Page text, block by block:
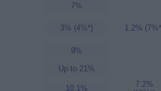
7%
3% (4%*) 1.2%
9%
Up to 21%
10.1%
7.2%